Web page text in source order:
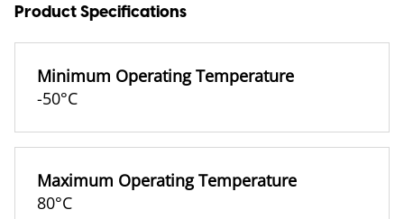
Product Specifications
Minimum Operating Temperature
-50°C
Maximum Operating Temperature
80°C